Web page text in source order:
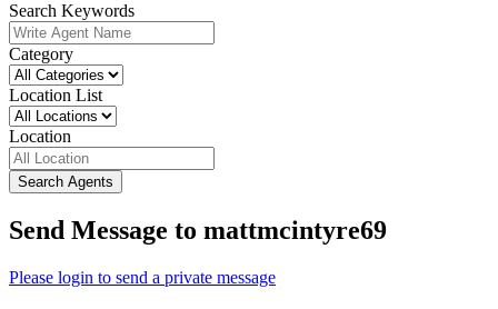
Search Keywords
Category
Location List
Location
Search Agents
Send Message to mattmcintyre69
Please login to send a private message